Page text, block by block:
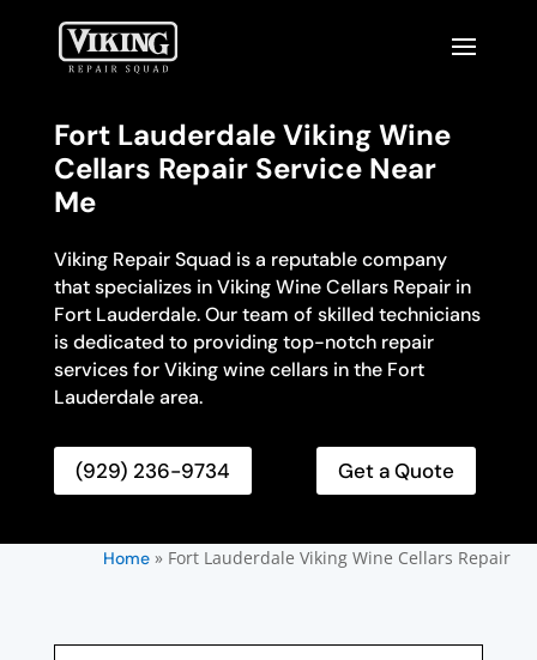
Fort Lauderdale Viking Wine
Cellars Repair Service Near
Me
Viking Repair Squad is a reputable company
that specializes in Viking Wine Cellars Repair in
Fort Lauderdale. Our team of skilled technicians
is dedicated to providing top-notch repair
services for Viking wine cellars in the Fort
Lauderdale area.
(929) 236-9734 Get a Quote
Home» Fort Lauderdale Viking Wine Cellars Repair